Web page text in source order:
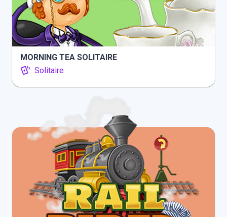
MORNING TEA SOLITAIRE
Solitaire